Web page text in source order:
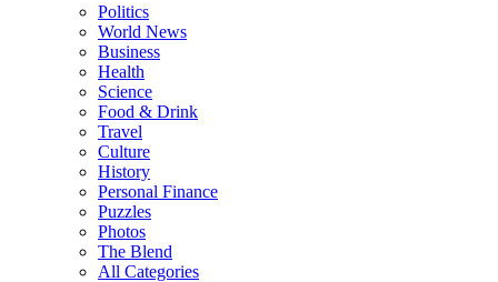
Politics
World News
Business
Health
Science
Food & Drink
Travel
Culture
History
Personal Finance
Puzzles
Photos
The Blend
All Categories